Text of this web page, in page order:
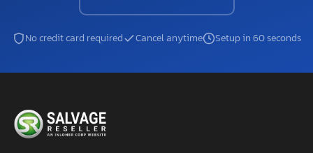
No credit card required Cancel anytime Setup in 60 seconds